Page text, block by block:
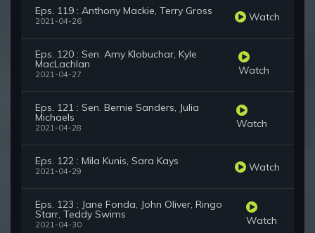
Eps. 119 : Anthony Mackie, Terry Gross
2021-04-26 Watch
Eps. 120 : Sen. Amy Klobuchar, Kyle
MacLachlan
2021-04-27 Watch
Eps. 121 : Sen. Bernie Sanders, Julia
Michaels
2021-04-28 Watch
Eps. 122 : Mila Kunis, Sara Kays
2021-04-29 Watch
Eps. 123 : Jane Fonda, John Oliver, Ringo
Starr, Teddy Swims
2021-04-30 Watch